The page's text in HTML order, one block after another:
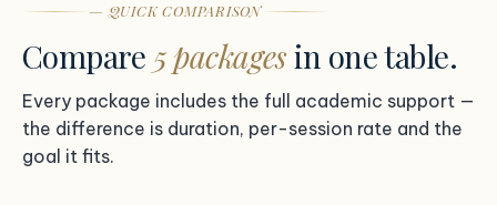
— QUICK COMPARISON
Compare 5 packagesin one table.
Every package includes the full academic support —
the difference is duration, per-session rate and the
goal it fits.